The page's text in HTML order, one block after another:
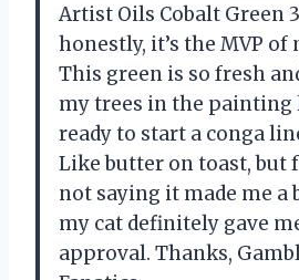
Artist Oils Cobalt Green
honestly, it’s the MVP
This green is so fresh
my trees in the painting
ready to start a conga
Like butter on toast, but
not saying it made me a
my cat definitely gave
approval. Thanks,